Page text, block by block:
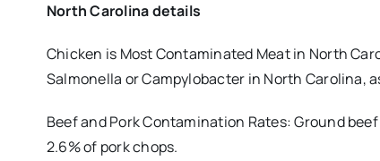
North Carolina details
Chicken is Most Contaminated Meat in North
Salmonella or Campylobacter in North Carolina,
Beef and Pork Contamination Rates: Ground
2.6% of pork chops.